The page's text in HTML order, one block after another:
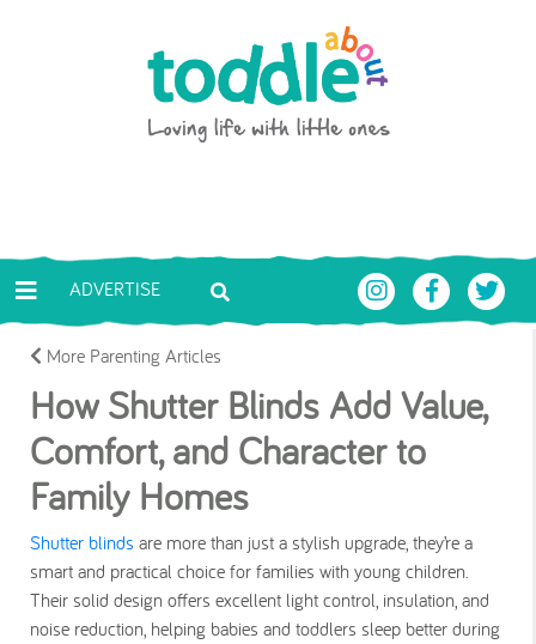
Toddle About
ADVERTISE
More Parenting Articles
How Shutter Blinds Add Value,
Comfort, and Character to
Family Homes
Shutter blinds are more than just a stylish upgrade, they’re a
smart and practical choice for families with young children.
Their solid design offers excellent light control, insulation, and
noise reduction, helping babies and toddlers sleep better during